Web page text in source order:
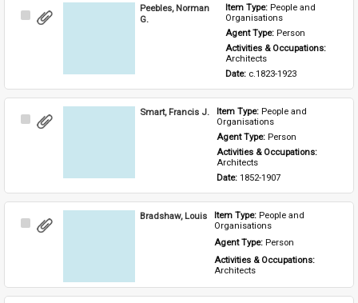
Select
Peebles, Norman
G.
Item Type: People and
Organisations
Agent Type: Person
Architects
Date: c.1823-1923
Select
Smart, Francis J. Item Type: People and
Organisations
Agent Type: Person
Activities & Occupations:
Architects
Date: 1852-1907
Select
Bradshaw, Louis Item Type: People and
Organisations
Agent Type: Person
Activities & Occupations:
Architects